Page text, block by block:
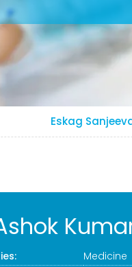
Eskag
Medicine